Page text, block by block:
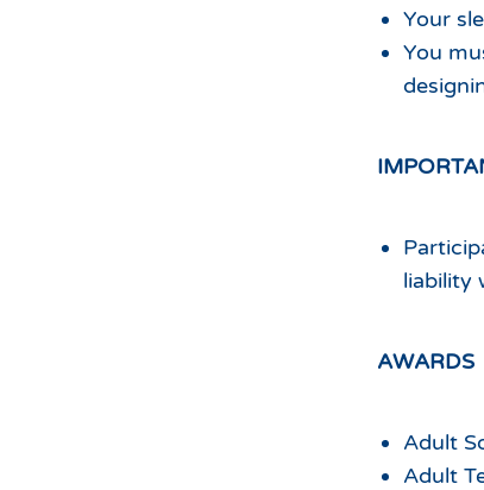
Your
You
liability
AWARDS
Adult
Adult